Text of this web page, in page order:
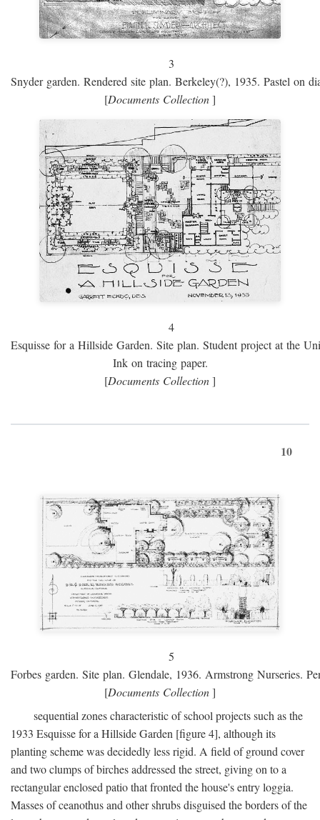
3
Snyder garden. Rendered site plan. Berkeley(?), 1935. Pastel on
[Documents Collection]
4
Esquisse for a Hillside Garden. Site plan. Student project at the
Ink on tracing paper.
[Documents Collection]
10
5
Forbes garden. Site plan. Glendale, 1936. Armstrong Nurseries.
[Documents Collection]
sequential zones characteristic of school projects such as the
1933 Esquisse for a Hillside Garden [figure 4], although its
planting scheme was decidedly less rigid. A field of ground cover
and two clumps of birches addressed the street, giving on to a
rectangular enclosed patio that fronted the house's entry loggia.
Masses of ceanothus and other shrubs disguised the borders of the